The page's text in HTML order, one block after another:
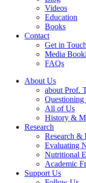
Videos
Education
Books
Contact
Get in Touch
Media
FAQs
About Us
about Prof.
Questioning
All of Us
History &
Research
Research &
Evaluating
Nutritional
Academic
Support Us